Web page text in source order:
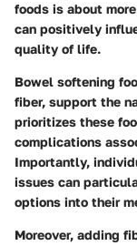
foods is about
can positively
quality of life.
Bowel softening
fiber, support the
prioritizes these
complications
Importantly,
issues can
options into their
Moreover, adding